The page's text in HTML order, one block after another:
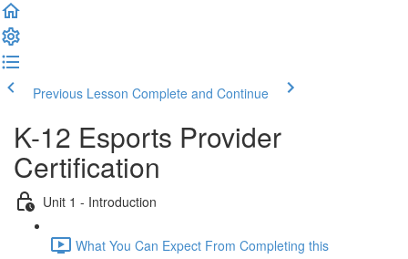
Previous Lesson Complete and Continue
K-12 Esports Provider
Certification
Unit 1 - Introduction
What You Can Expect From Completing this